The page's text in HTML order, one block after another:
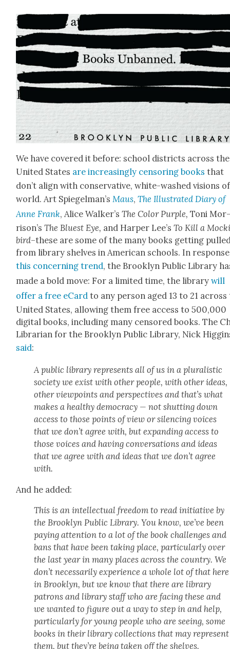
We have cov­ered it before: school dis­tricts across the
Unit­ed States are increas­ing­ly cen­sor­ing books that
don’t align with con­ser­v­a­tive, white-washed visions
world. Art Spiegel­man’s Maus,The Illus­trat­ed Diary of
Anne Frank, Alice Walk­er’sThe Col­or Pur­ple, Toni
rison’sThe Bluest Eye, and Harp­er Lee’sTo Kill a
bird–these are some of the many books get­ting
from library shelves in Amer­i­can schools. In
this con­cern­ing trend, the Brook­lyn Pub­lic Library
made a bold move: For a lim­it­ed time, the librarywill
offer a free eCard to any per­son aged 13 to 21 across
Unit­ed States, allow­ing them free access to 500,000
dig­i­tal books, includ­ing many cen­sored books. The
Librar­i­an for the Brook­lyn Pub­lic Library, Nick
said:
A pub­lic library rep­re­sents all of us in a plu­ral­is­tic
soci­ety we exist with oth­er peo­ple, with oth­er ideas,
oth­er view­points and per­spec­tives and that’s what
makes a healthy democ­ra­cy — not shut­ting down
access to those points of view or silenc­ing voic­es
that we don’t agree with, but expand­ing access to
those voic­es and hav­ing con­ver­sa­tions and ideas
that we agree with and ideas that we don’t agree
with.
And he added:
This is an intel­lec­tu­al free­dom to read ini­tia­tive by
the Brook­lyn Pub­lic Library. You know, we’ve been
pay­ing atten­tion to a lot of the book chal­lenges and
bans that have been tak­ing place, par­tic­u­lar­ly over
the last year in many places across the coun­try. We
don’t nec­es­sar­i­ly expe­ri­ence a whole lot of that here
in Brook­lyn, but we know that there are library
patrons and library staff who are fac­ing these and
we want­ed to fig­ure out a way to step in and help,
par­tic­u­lar­ly for young peo­ple who are see­ing, some
books in their library col­lec­tions that may rep­re­sent
them, but they’re being tak­en off the shelves.